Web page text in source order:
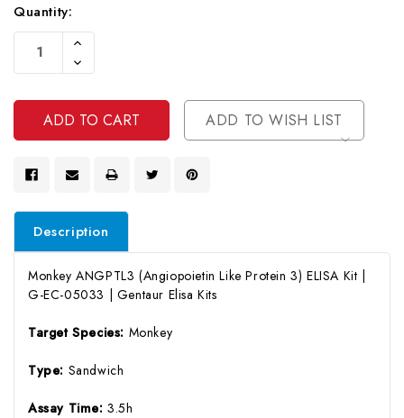
Current
Stock:
Quantity:
Increase
Of
Undefined
Decrease
Quantity
Undefined
ADD TO WISH LIST
Description
Monkey ANGPTL3 (Angiopoietin Like Protein 3) ELISA Kit |
G-EC-05033 | Gentaur Elisa Kits
Target Species: Monkey
Type: Sandwich
Assay Time:3.5h